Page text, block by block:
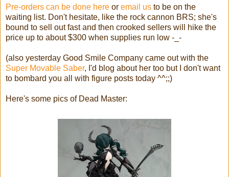
Pre-orders can be done here or email us to be on the
waiting list. Don't hesitate, like the rock cannon BRS; she's
bound to sell out fast and then crooked sellers will hike the
price up to about $300 when supplies run low -_-
(also yesterday Good Smile Company came out with the
Super Movable Saber, I'd blog about her too but I don't want
to bombard you all with figure posts today ^^;;)
Here's some pics of Dead Master: